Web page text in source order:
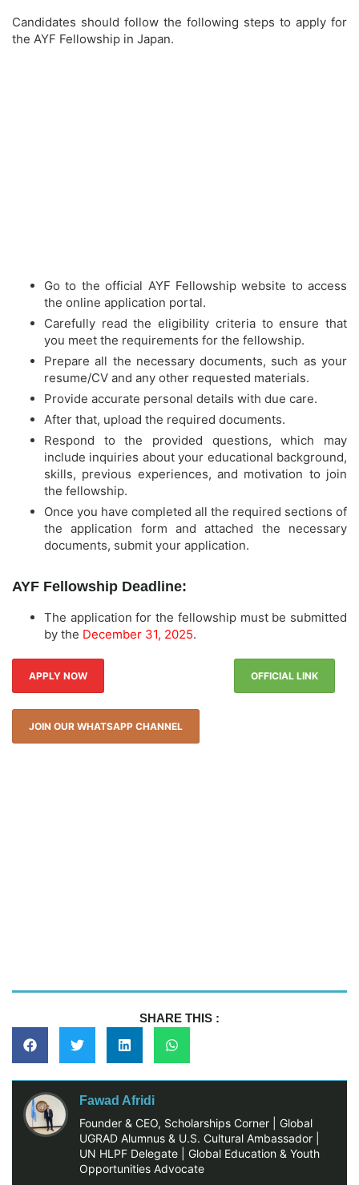
Candidates should follow the following steps to apply for
the AYF Fellowship in Japan.
Go to the official AYF Fellowship website to access
the online application portal.
Carefully read the eligibility criteria to ensure that
you meet the requirements for the fellowship.
Prepare all the necessary documents, such as your
resume/CV and any other requested materials.
Provide accurate personal details with due care.
After that, upload the required documents.
Respond to the provided questions, which may
include inquiries about your educational background,
skills, previous experiences, and motivation to join
the fellowship.
Once you have completed all the required sections of
the application form and attached the necessary
documents, submit your application.
AYF Fellowship Deadline:
The application for the fellowship must be submitted
by the December 31, 2025.
APPLY NOW OFFICIAL LINK
JOIN OUR WHATSAPP CHANNEL
SHARE THIS :
Fawad Afridi
Founder & CEO, Scholarships Corner | Global
UGRAD Alumnus & U.S. Cultural Ambassador |
UN HLPF Delegate | Global Education & Youth
Opportunities Advocate